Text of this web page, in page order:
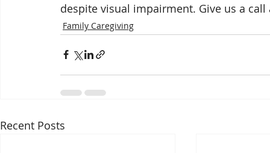
despite visual impairment. Give us a call
Family Caregiving
Recent Posts